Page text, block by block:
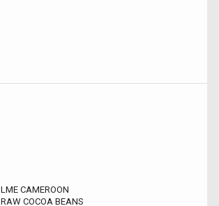
LME CAMEROON
RAW COCOA BEANS